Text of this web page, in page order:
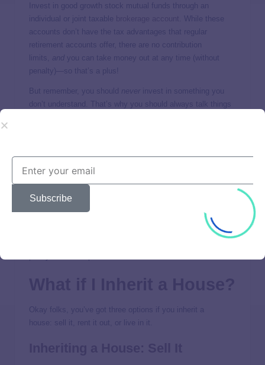
Invest in good growth stock mutual funds through an
individual or joint taxable
. While these
accounts don’t have the tax advantages that regular
retirement accounts offer, there are no contribution
limits,
and you can take money out at any time (without
penalty)—so that’s a plus!
But remember, you should never invest in something you
don’t understand. That’s why you should always talk things
2. Real Estate Bought With Cash
Depending on the size of your inheritance, you might be
this: If you don’t have enough money to pay cash for a
Never borrow money for a rental
contact a real
Okay folks, you’ve got three options if you inherit a
house: sell it, rent it out, or live in it.
Subscribe